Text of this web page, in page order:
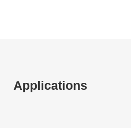
Applications